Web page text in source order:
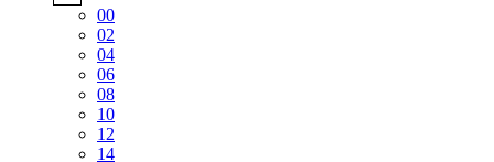
00
02
04
06
08
10
12
14